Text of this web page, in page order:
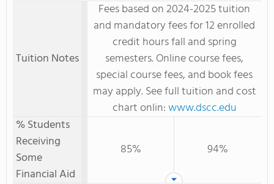
Tuition Notes
Fees based on 2024-2025 tuition
and mandatory fees for 12 enrolled
credit hours fall and spring
semesters. Online course fees,
special course fees, and book fees
may apply. See full tuition and cost
chart onlin:www.dscc.edu
% Students
Receiving
Some
Financial Aid
85% 94%